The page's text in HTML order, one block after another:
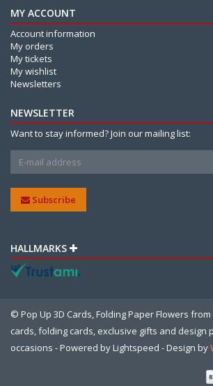
MY ACCOUNT
Account information
My orders
My tickets
My wishlist
Newsletters
NEWSLETTER
Want to stay informed? Join our mailing list:
Subscribe
HALLMARKS
© Pop Up 3D Cards, Folding Paper Flowers from
cards, folding cards, exclusive gifts and design
occasions - Powered byLightspeed - Design by